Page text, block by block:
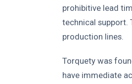
prohibitive lead
technical support.
production lines.
Torquety was
have immediate